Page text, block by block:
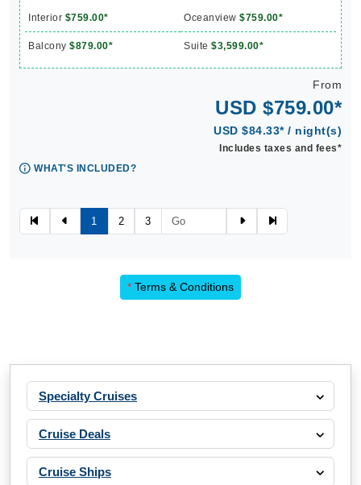
Interior $759.00* Oceanview $759.00*
Balcony $879.00* Suite $3,599.00*
From
USD $759.00*
USD $84.33* / night(s)
Includes taxes and fees*
WHAT'S INCLUDED?
1 2 3
* Terms & Conditions
Specialty Cruises
Cruise Deals
Cruise Ships